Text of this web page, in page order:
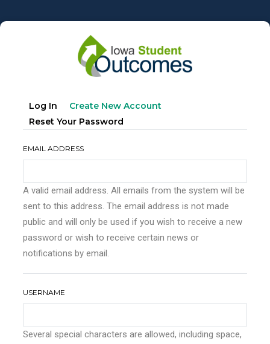
to
Primary
tabs
Log In Create New Account
Reset Your Password
EMAIL ADDRESS
A valid email address. All emails from the system will be
sent to this address. The email address is not made
public and will only be used if you wish to receive a new
password or wish to receive certain news or
notifications by email.
USERNAME
Several special characters are allowed, including space,